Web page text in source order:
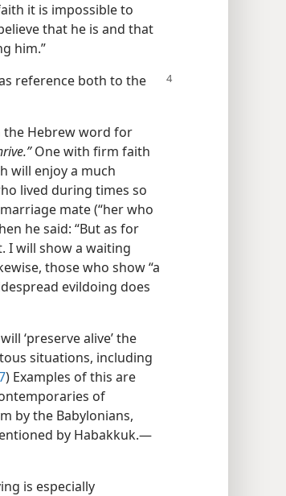
it is impossible to
that he is and that
him.”
reference both to the
the Hebrew word for
One with firm faith
will enjoy a much
lived during times so
mate (“her who
he said: “But as for
I will show a waiting
those who show “a
evildoing does
‘preserve alive’ the
situations, including
) Examples of this are
of
by the Babylonians,
by Habakkuk.​—
is especially